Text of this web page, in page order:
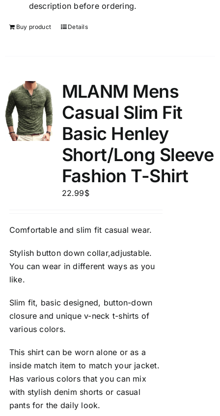
description before ordering.
Buy product Details
MLANM Mens
Casual Slim Fit
Basic Henley
Short/Long Sleeve
Fashion T-Shirt
22.99$
Comfortable and slim fit casual wear.
Stylish button down collar,adjustable.
You can wear in different ways as you
like.
Slim fit, basic designed, button-down
closure and unique v-neck t-shirts of
various colors.
This shirt can be worn alone or as a
inside match item to match your jacket.
Has various colors that you can mix
with stylish denim shorts or casual
pants for the daily look.